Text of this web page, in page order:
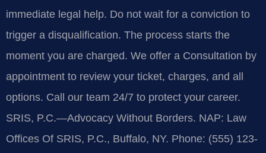
immediate legal help. Do not wait for a conviction to
trigger a disqualification. The process starts the
moment you are charged. We offer a Consultation by
appointment to review your ticket, charges, and all
options. Call our team 24/7 to protect your career.
SRIS, P.C.—Advocacy Without Borders. NAP: Law
Offices Of SRIS, P.C., Buffalo, NY. Phone: (555) 123-